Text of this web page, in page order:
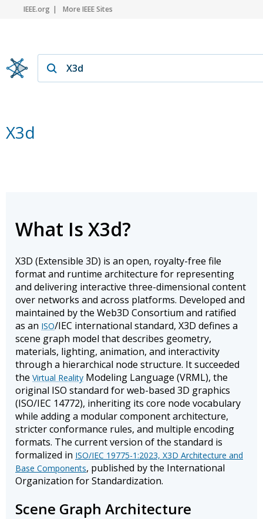
IEEE.org More IEEE Sites
X3d
What Is X3d?
X3D (Extensible 3D) is an open, royalty-free file
format and runtime architecture for representing
and delivering interactive three-dimensional content
over networks and across platforms. Developed and
maintained by the Web3D Consortium and ratified
as an ISO/IEC international standard, X3D defines a
scene graph model that describes geometry,
materials, lighting, animation, and interactivity
through a hierarchical node structure. It succeeded
the Virtual Reality Modeling Language (VRML), the
original ISO standard for web-based 3D graphics
(ISO/IEC 14772), inheriting its core node vocabulary
while adding a modular component architecture,
stricter conformance rules, and multiple encoding
formats. The current version of the standard is
formalized in ISO/IEC 19775-1:2023, X3D Architecture and
Base Components, published by the International
Organization for Standardization.
Scene Graph Architecture